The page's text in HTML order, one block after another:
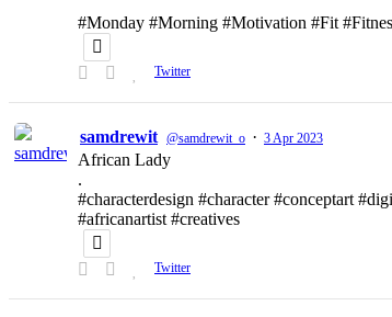
#Monday #Morning #Motivation #Fit
Twitter
samdrewit @samdrewit_o · 3 Apr 2023
African Lady
.
#characterdesign #character #conceptart
#africanartist #creatives
Twitter